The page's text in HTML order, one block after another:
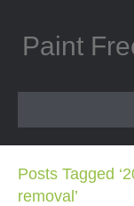
Paint
Posts Tagged
removal’